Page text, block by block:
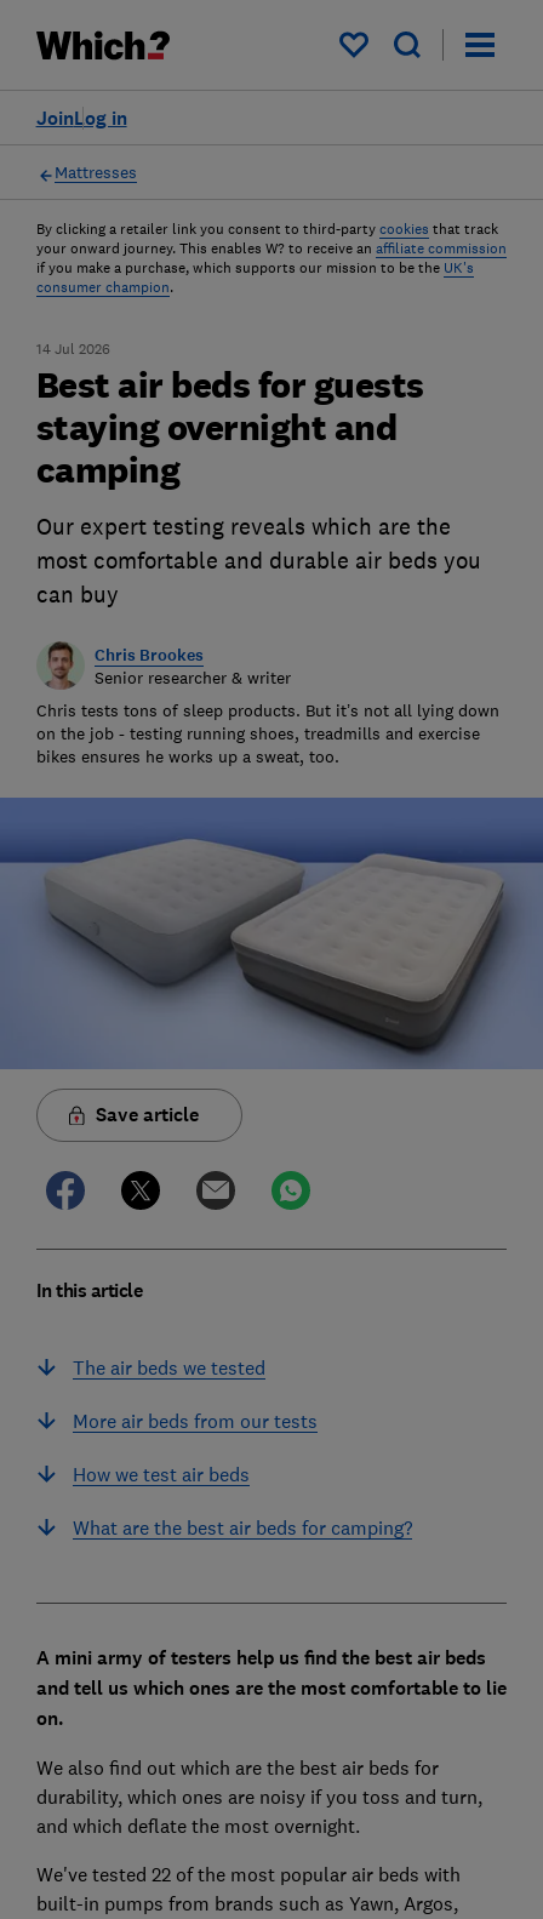
My saved items
Log in
Join
Mattresses
By clicking a retailer link you consent to third-party cookies that track
your onward journey. This enables W? to receive an affiliate commission
if you make a purchase, which supports our mission to be the UK's
consumer champion.
14 Jul 2026
Best air beds for guests
staying overnight and
camping
Our expert testing reveals which are the
most comfortable and durable air beds you
can buy
Chris Brookes
Senior researcher & writer
Chris tests tons of sleep products. But it’s not all lying down
on the job - testing running shoes, treadmills and exercise
bikes ensures he works up a sweat, too.
Save article
In this article
The air beds we tested
More air beds from our tests
How we test air beds
What are the best air beds for camping?
A mini army of testers help us find the best air beds
and tell us which ones are the most comfortable to lie
on.
We also find out which are the best air beds for
durability, which ones are noisy if you toss and turn,
and which deflate the most overnight.
We've tested 22 of the most popular air beds with
built-in pumps from brands such as Yawn, Argos,